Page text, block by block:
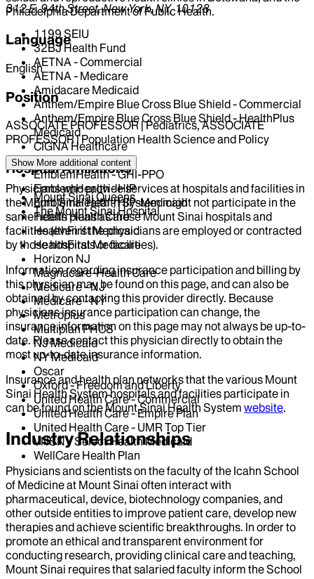
Philadelphia Department of Public Health.
Language
English
Position
ASSOCIATE PROFESSOR | Pediatrics, ASSOCIATE
PROFESSOR | Population Health Science and Policy
Hospital Affiliations
Mount Sinai Queens
The Mount Sinai Hospital
312 E. 94th Street, New York, NY, 10128
1199 SEIU
32BJ Health Fund
AETNA - Commercial
AETNA - Medicare
Amidacare Medicaid
Anthem/Empire Blue Cross Blue Shield - Commercial
Anthem/Empire Blue Cross Blue Shield - HealthPlus
Medicaid
CIGNA Healthcare
Centivo
EmblemHealth - GHI-PPO
EmblemHealth - HIP
EmblemHealth - HIP-Medicaid
Fidelis Health Care
HealthFirst Medicaid
HealthFirst Medicare
Horizon NJ
Magnacare-Health Care
Medicare - NJ
Medicare - NY
Metroplus
Multiplan PHCS
NJ Medicaid
NY Medicaid
Oscar
Oxford - Freedom and Liberty
United Health Care - Commercial
United Health Care - Empire Plan
United Health Care - UMR Top Tier
VNSNY Select Health Medicaid
WellCare Health Plan
Show More additional content
Physicians who provide services at hospitals and facilities in
the Mount Sinai Health System might not participate in the
same health plans as those Mount Sinai hospitals and
facilities (even if the physicians are employed or contracted
by those hospitals or facilities).
Information regarding insurance participation and billing by
this physician may be found on this page, and can also be
obtained by contacting this provider directly. Because
physicians insurance participation can change, the
insurance information on this page may not always be up-to-
date. Please contact this physician directly to obtain the
most up-to-date insurance information.
Insurance and health plan networks that the various Mount
Sinai Health System hospitals and facilities participate in
can be found on the Mount Sinai Health System website.
Industry Relationships
Physicians and scientists on the faculty of the Icahn School
of Medicine at Mount Sinai often interact with
pharmaceutical, device, biotechnology companies, and
other outside entities to improve patient care, develop new
therapies and achieve scientific breakthroughs. In order to
promote an ethical and transparent environment for
conducting research, providing clinical care and teaching,
Mount Sinai requires that salaried faculty inform the School